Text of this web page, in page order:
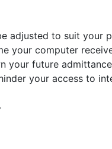
adjusted to suit your
your computer
your future
your access to